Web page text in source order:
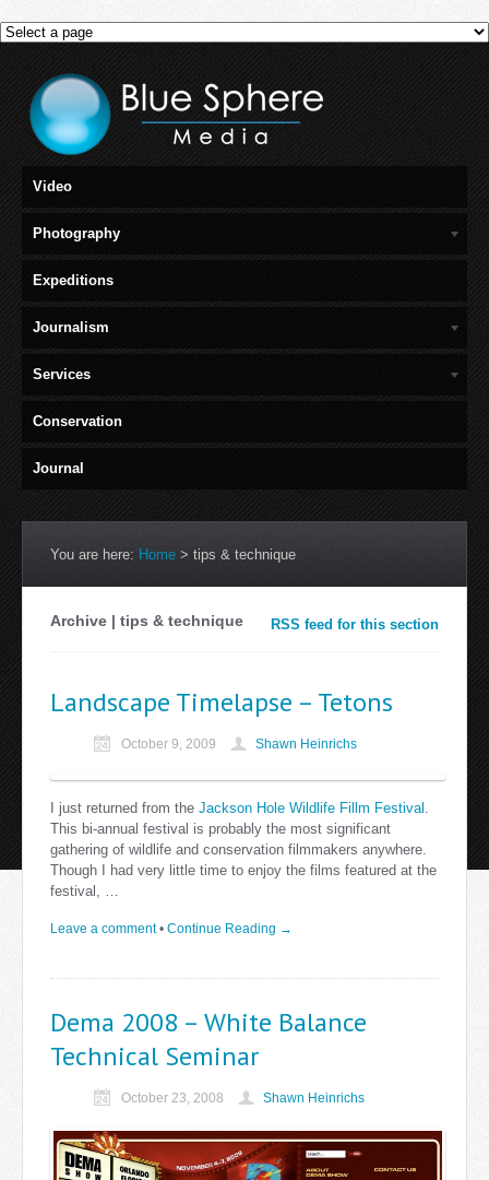
Video
Photography
Expeditions
Journalism
Services
Conservation
Journal
You are here: Home > tips & technique
Archive | tips & technique RSS feed for this section
Landscape Timelapse – Tetons
October 9, 2009 Shawn Heinrichs
I just returned from the Jackson Hole Wildlife Fillm Festival .
This bi-annual festival is probably the most significant
gathering of wildlife and conservation filmmakers anywhere.
Though I had very little time to enjoy the films featured at the
festival, …
Leave a comment • Continue Reading →
Dema 2008 – White Balance
Technical Seminar
October 23, 2008 Shawn Heinrichs